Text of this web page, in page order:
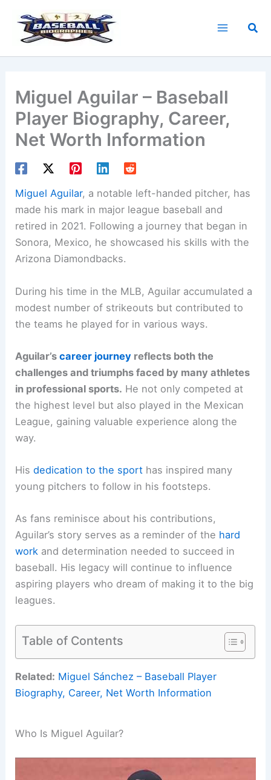
content
Miguel Aguilar – Baseball
Player Biography, Career,
Net Worth Information
Miguel Aguilar, a notable left-handed pitcher, has
made his mark in major league baseball and
retired in 2021. Following a journey that began in
Sonora, Mexico, he showcased his skills with the
Arizona Diamondbacks.
During his time in the MLB, Aguilar accumulated a
modest number of strikeouts but contributed to
the teams he played for in various ways.
Aguilar’scareer journey reflects both the
challenges and triumphs faced by many athletes
in professional sports. He not only competed at
the highest level but also played in the Mexican
League, gaining valuable experience along the
way.
Hisdedication to the sport has inspired many
young pitchers to follow in his footsteps.
As fans reminisce about his contributions,
Aguilar’s story serves as a reminder of the hard
work and determination needed to succeed in
baseball. His legacy will continue to influence
aspiring players who dream of making it to the big
leagues.
Table of Contents
Related: Miguel Sánchez – Baseball Player
Biography, Career, Net Worth Information
Who Is Miguel Aguilar?